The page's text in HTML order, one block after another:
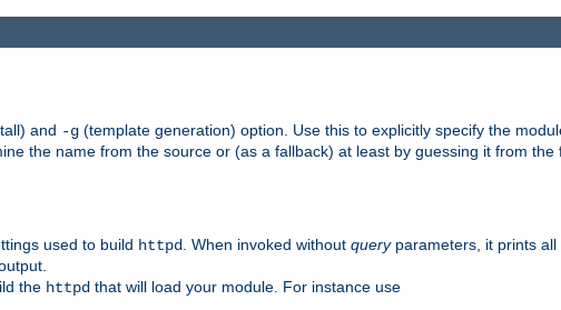
and -g (template generation) option. Use this to explicitly specify the
the name from the source or (as a fallback) at least by guessing it from the
used to build httpd . When invoked without queryparameters, it prints all
the httpd that will load your module. For instance use